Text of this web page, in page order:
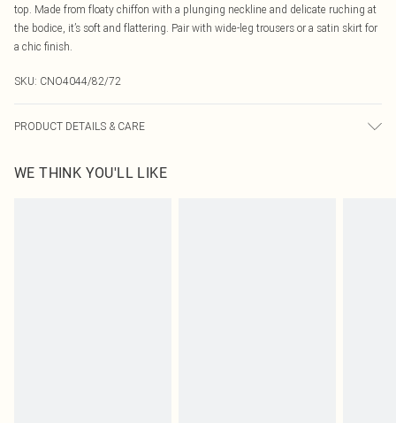
top. Made from floaty chiffon with a plunging neckline and delicate ruching at
the bodice, it’s soft and flattering. Pair with wide-leg trousers or a satin skirt for
a chic finish.
SKU: CNO4044/82/72
PRODUCT DETAILS & CARE
WE THINK YOU'LL LIKE